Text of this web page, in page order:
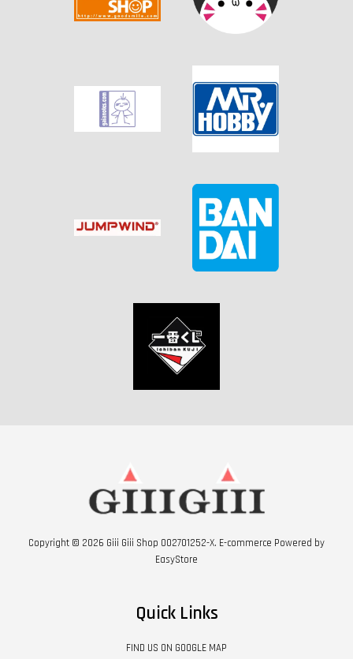
Copyright © 2026 Giii Giii Shop 002701252-X. E-commerce Powered by
EasyStore
Quick Links
FIND US ON GOOGLE MAP